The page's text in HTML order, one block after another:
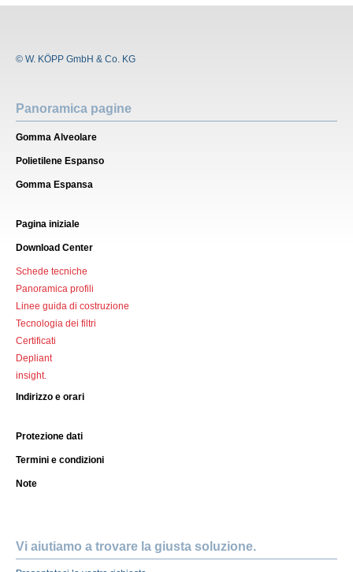
© W. KÖPP GmbH & Co. KG
Panoramica pagine
Gomma Alveolare
Polietilene Espanso
Gomma Espansa
Pagina iniziale
Download Center
Schede tecniche
Panoramica profili
Linee guida di costruzione
Tecnologia dei filtri
Certificati
Depliant
insight.
Indirizzo e orari
Protezione dati
Termini e condizioni
Note
Vi aiutiamo a trovare la giusta soluzione.